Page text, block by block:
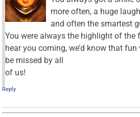
more often, a huge
and often the smartest
You were always the highlight of the
hear you coming, we’d know that
be missed by all
of us!
Reply